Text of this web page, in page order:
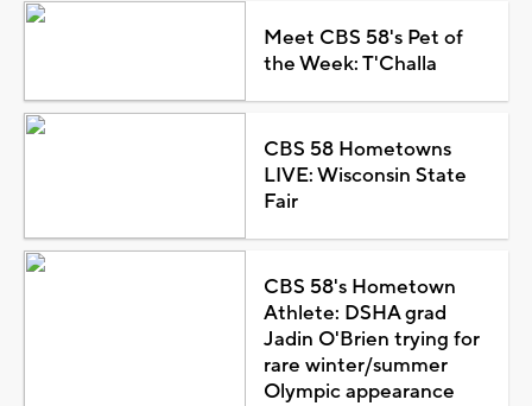
Meet CBS 58's Pet of
the Week: T'Challa
CBS 58 Hometowns
LIVE: Wisconsin State
Fair
CBS 58's Hometown
Athlete: DSHA grad
Jadin O'Brien trying for
rare winter/summer
Olympic appearance